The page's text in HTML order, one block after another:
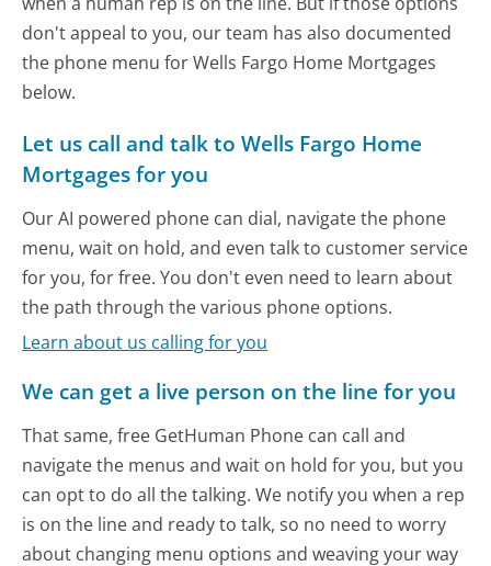
don't appeal to you, our team has also documented
the phone menu for Wells Fargo Home Mortgages
below.
Let us call and talk to Wells Fargo Home
Mortgages for you
Our AI powered phone can dial, navigate the phone
menu, wait on hold, and even talk to customer service
for you, for free. You don't even need to learn about
the path through the various phone options.
Learn about us calling for you
We can get a live person on the line for you
That same, free GetHuman Phone can call and
navigate the menus and wait on hold for you, but you
can opt to do all the talking. We notify you when a rep
is on the line and ready to talk, so no need to worry
about changing menu options and weaving your way